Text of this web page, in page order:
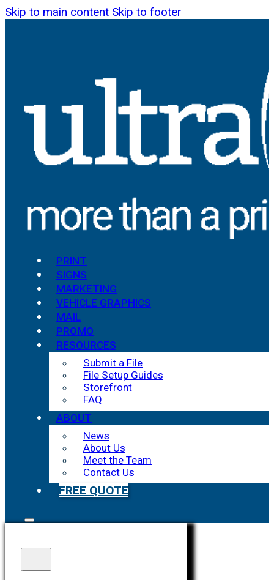
Skip to main content Skip to footer
PRINT
SIGNS
MARKETING
VEHICLE GRAPHICS
MAIL
PROMO
RESOURCES
Submit a File
File Setup Guides
Storefront
FAQ
ABOUT
News
About Us
Meet the Team
Contact Us
FREE QUOTE